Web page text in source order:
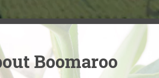
Boomaroo